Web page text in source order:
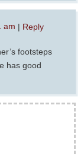
am | Reply
footsteps
has good